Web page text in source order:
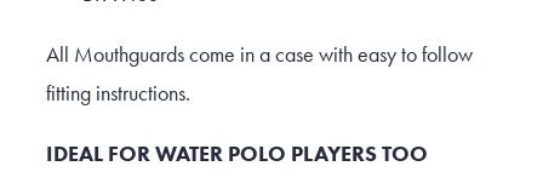
All Mouthguards come in a case with easy to follow
fitting instructions.
IDEAL FOR WATER POLO PLAYERS TOO